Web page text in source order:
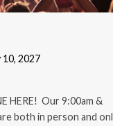
10, 2027
HERE! Our 9:00am &
both in person and